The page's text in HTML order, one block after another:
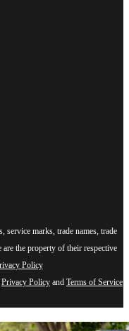
marks, trade names, trade
are the property of their respective
Policy
Privacy Policy and Terms of Service